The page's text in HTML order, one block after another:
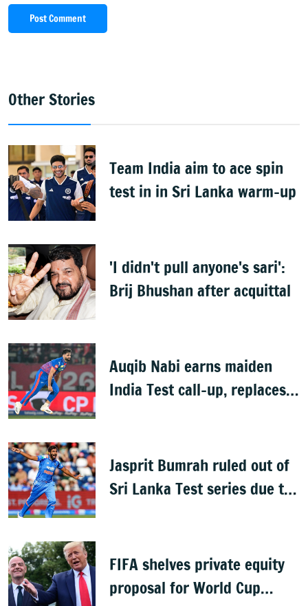
Post Comment
Other Stories
Team India aim to ace spin
test in in Sri Lanka warm-up
'I didn't pull anyone's sari':
Brij Bhushan after acquittal
Auqib Nabi earns maiden
India Test call-up, replaces
Jasprit Bumrah ruled out of
Sri Lanka Test series due to
FIFA shelves private equity
proposal for World Cup